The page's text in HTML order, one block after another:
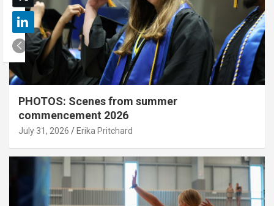
PHOTOS: Scenes from summer
commencement 2026
July 31, 2026 Erika Pritchard